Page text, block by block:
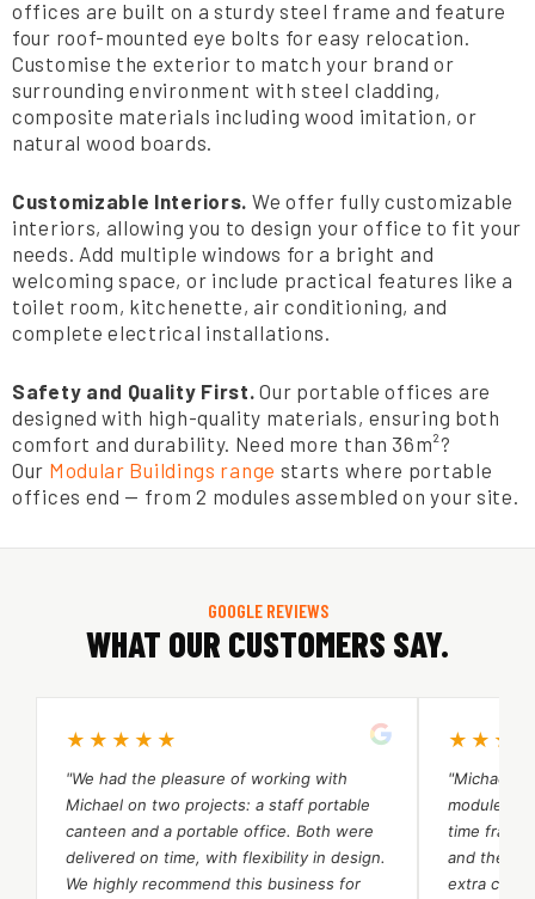
offices are built on a sturdy steel frame and feature
four roof-mounted eye bolts for easy relocation.
Customise the exterior to match your brand or
surrounding environment with steel cladding,
composite materials including wood imitation, or
natural wood boards.
Customizable Interiors. We offer fully customizable
interiors, allowing you to design your office to fit your
needs. Add multiple windows for a bright and
welcoming space, or include practical features like a
toilet room, kitchenette, air conditioning, and
complete electrical installations.
Safety and Quality First. Our portable offices are
designed with high-quality materials, ensuring both
comfort and durability. Need more than 36m²?
Our Modular Buildings range starts where portable
offices end — from 2 modules assembled on your site.
GOOGLE REVIEWS
WHAT OUR CUSTOMERS SAY.
★★★★★
"We had the pleasure of working with
Michael on two projects: a staff portable
canteen and a portable office. Both were
delivered on time, with flexibility in design.
We highly recommend this business for
"Michael
module
time
and their
extra cost.